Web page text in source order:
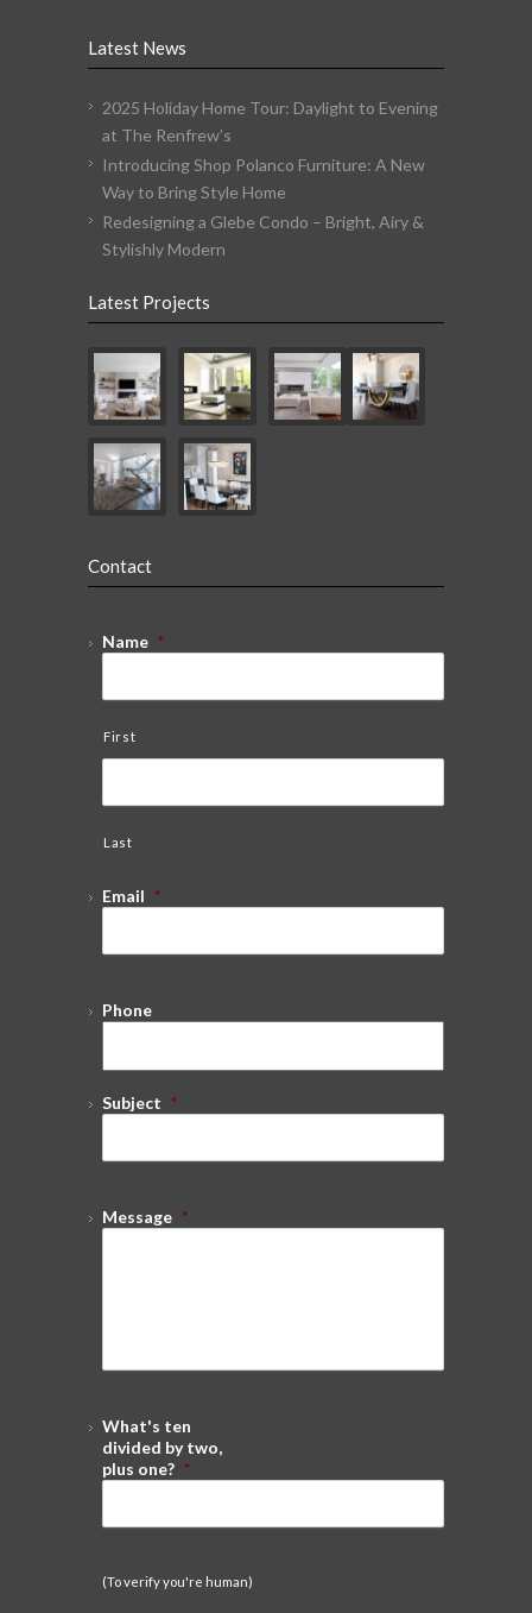
Latest News
2025 Holiday Home Tour: Daylight to Evening
at The Renfrew’s
Introducing Shop Polanco Furniture: A New
Way to Bring Style Home
Redesigning a Glebe Condo – Bright, Airy &
Stylishly Modern
Latest Projects
Contact
Name *
First
Last
Email *
Phone
Subject *
Message *
What's ten
divided by two,
plus one? *
(To verify you're human)